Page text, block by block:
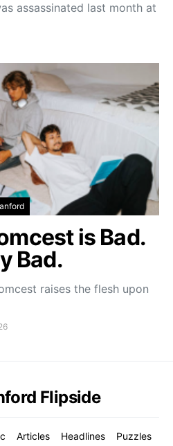
assassinated last month at
is Bad.
Bad.
raises the flesh upon
Flipside
Articles Headlines
Puzzles